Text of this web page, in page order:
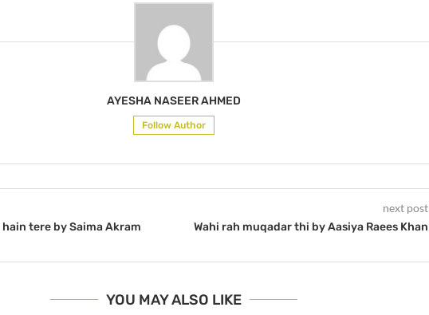
AYESHA NASEER AHMED
Follow Author
hain tere by Saima Akram
next post
Wahi rah muqadar thi by Aasiya Raees Khan
YOU MAY ALSO LIKE